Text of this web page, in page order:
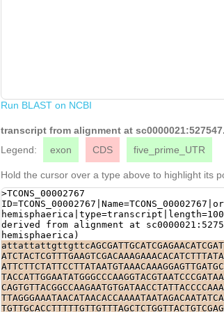
Run BLAST on NCBI
transcript from alignment at
Legend:
exon CDS five_prime_UTR
Hold the cursor over a type above to highlight its
>TCONS_00002767
derived from alignment at
hemisphaerica)